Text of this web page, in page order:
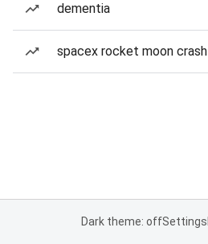
dementia
spacex rocket moon crash
Dark theme: offSettings